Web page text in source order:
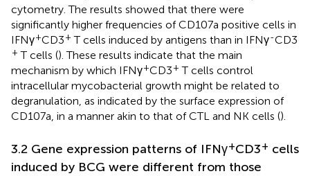
cytometry. The results showed that there were
significantly higher frequencies of CD107a positive cells in
IFNγ+CD3+ T cells induced by antigens than in IFNγ-CD3
+ T cells (). These results indicate that the main
mechanism by which IFNγ+CD3+ T cells control
intracellular mycobacterial growth might be related to
degranulation, as indicated by the surface expression of
CD107a, in a manner akin to that of CTL and NK cells ().
3.2 Gene expression patterns of IFNγ+CD3+ cells
induced by BCG were different from those